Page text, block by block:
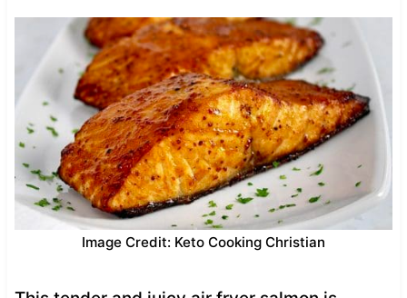
Image Credit: Keto Cooking Christian